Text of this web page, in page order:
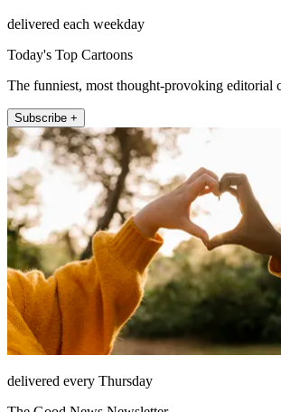
delivered each weekday
Today's Top Cartoons
The funniest, most thought-provoking editorial
Subscribe +
delivered every Thursday